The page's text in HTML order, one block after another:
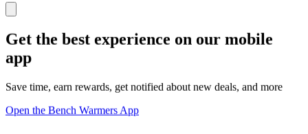
Get the best experience on our mobile
app
Save time, earn rewards, get notified about new deals, and more
Open the Bench Warmers App